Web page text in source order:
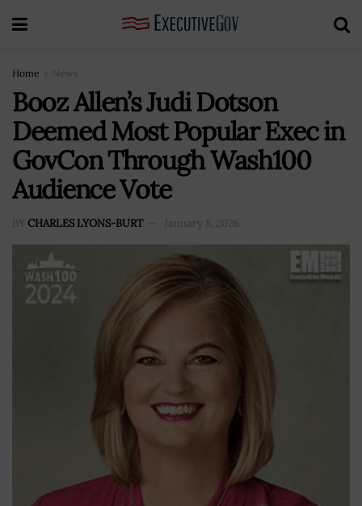
Home News
Booz Allen’s Judi Dotson
Deemed Most Popular Exec in
GovCon Through Wash100
Audience Vote
BY CHARLES LYONS-BURT January 8, 2026